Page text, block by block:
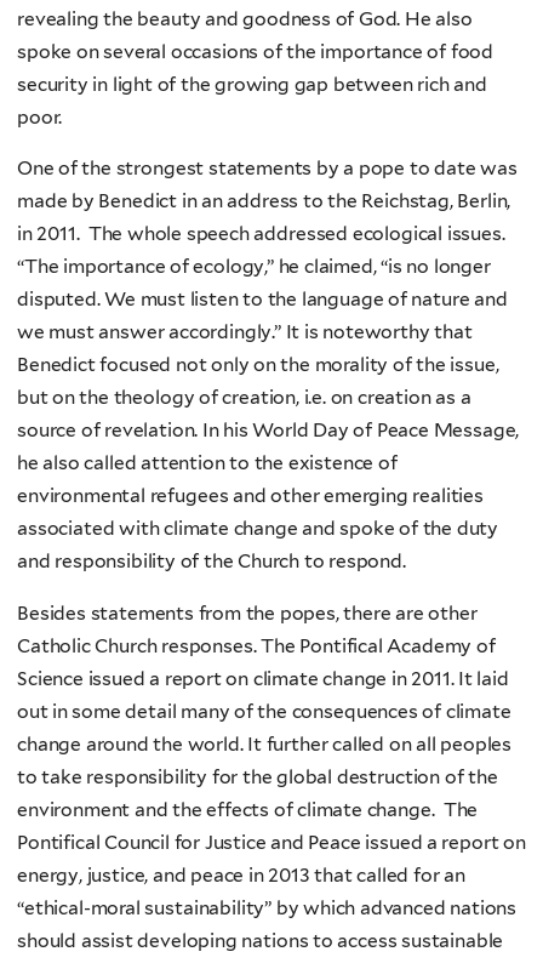
revealing the beauty and goodness of God. He also
spoke on several occasions of the importance of food
security in light of the growing gap between rich and
poor.
One of the strongest statements by a pope to date was
made by Benedict in an address to the Reichstag, Berlin,
in 2011. The whole speech addressed ecological issues.
“The importance of ecology,” he claimed, “is no longer
disputed. We must listen to the language of nature and
we must answer accordingly.” It is noteworthy that
Benedict focused not only on the morality of the issue,
but on the theology of creation, i.e. on creation as a
source of revelation. In his World Day of Peace Message,
he also called attention to the existence of
environmental refugees and other emerging realities
associated with climate change and spoke of the duty
and responsibility of the Church to respond.
Besides statements from the popes, there are other
Catholic Church responses. The Pontifical Academy of
Science issued a report on climate change in 2011. It laid
out in some detail many of the consequences of climate
change around the world. It further called on all peoples
to take responsibility for the global destruction of the
environment and the effects of climate change. The
Pontifical Council for Justice and Peace issued a report on
energy, justice, and peace in 2013 that called for an
“ethical-moral sustainability” by which advanced nations
should assist developing nations to access sustainable